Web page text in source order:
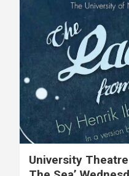
University